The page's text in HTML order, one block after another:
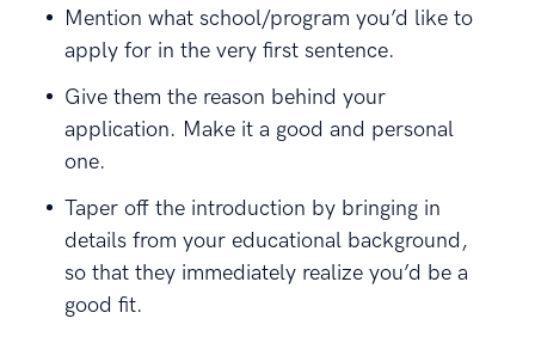
Mention what school/program you’d like to
apply for in the very first sentence.
Give them the reason behind your
application. Make it a good and personal
one.
Taper off the introduction by bringing in
details from your educational background,
so that they immediately realize you’d be a
good fit.